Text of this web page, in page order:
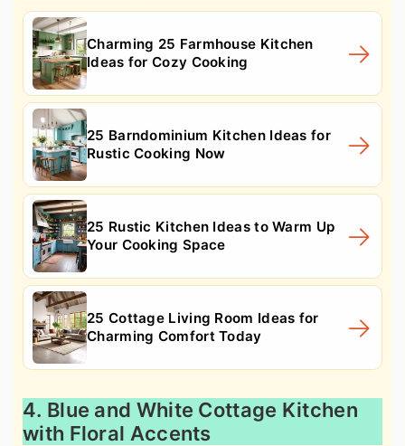
Charming 25 Farmhouse Kitchen
Ideas for Cozy Cooking
25 Barndominium Kitchen Ideas for
Rustic Cooking Now
25 Rustic Kitchen Ideas to Warm Up
Your Cooking Space
25 Cottage Living Room Ideas for
Charming Comfort Today
4. Blue and White Cottage Kitchen
with Floral Accents